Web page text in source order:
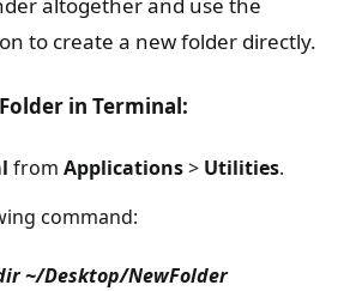
altogether and use the
to create a new folder directly.
in Terminal:
from Applications> Utilities.
command:
~/Desktop/NewFolder